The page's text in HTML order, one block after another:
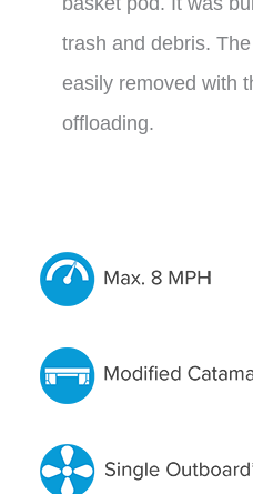
trash and debris.
easily removed with
offloading.